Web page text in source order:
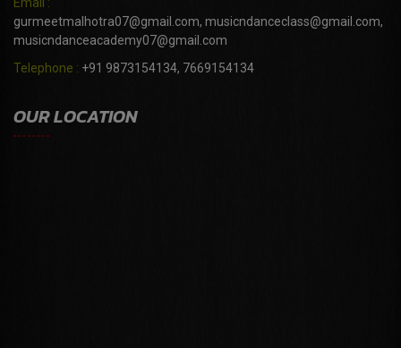
gurmeetmalhotra07@gmail.com, musicndanceclass@gmail.com,
musicndanceacademy07@gmail.com
Telephone : +91 9873154134, 7669154134
OUR LOCATION